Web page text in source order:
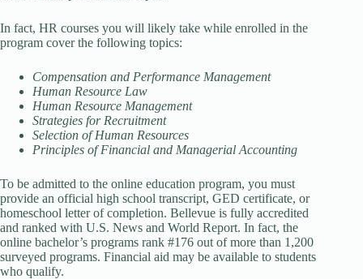
In fact, HR courses you will likely take while enrolled in the
program cover the following topics:
Compensation and Performance Management
Human Resource Law
Human Resource Management
Strategies for Recruitment
Selection of Human Resources
Principles of Financial and Managerial Accounting
To be admitted to the online education program, you must
provide an official high school transcript, GED certificate, or
homeschool letter of completion. Bellevue is fully accredited
and ranked with U.S. News and World Report. In fact, the
online bachelor’s programs rank #176 out of more than 1,200
surveyed programs. Financial aid may be available to students
who qualify.